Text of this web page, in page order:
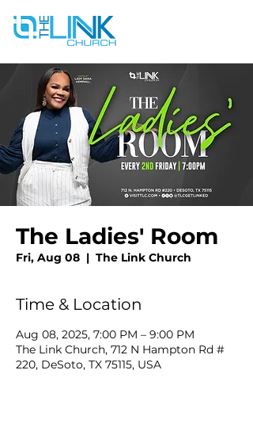
The Ladies' Room
Fri, Aug 08
  |
The Link Church
Time & Location
Aug 08, 2025, 7:00 PM – 9:00 PM
The Link Church, 712 N Hampton Rd #
220, DeSoto, TX 75115, USA